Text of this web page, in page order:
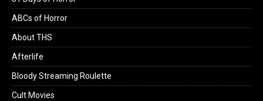
ABCs of Horror
About THS
Afterlife
Bloody Streaming Roulette
Cult Movies